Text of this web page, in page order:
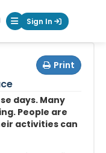
Mobile Menu
Sign In
Print
days. Many
People are
activities can